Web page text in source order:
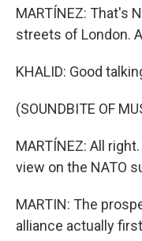
MARTÍNEZ: That's
streets of London.
KHALID: Good
(SOUNDBITE OF
MARTÍNEZ: All
view on the NATO
MARTIN: The
alliance actually